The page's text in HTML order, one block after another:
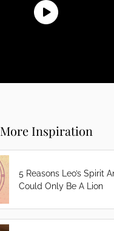
More Inspiration
5 Reasons Leo’s Spirit
Could Only Be A Lion